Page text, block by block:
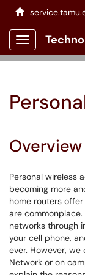
Show
Overview
Personal wireless
becoming more
home routers
are
networks through
your cell phone,
ever. However,
Network or on